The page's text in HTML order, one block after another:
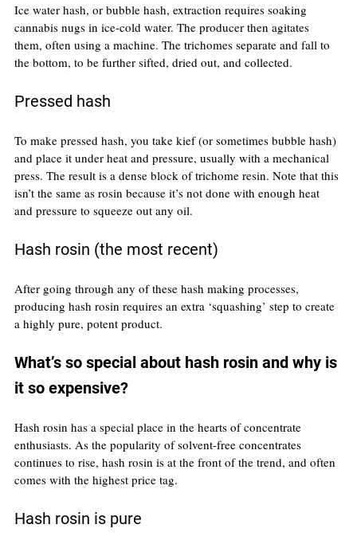
Ice water hash, or bubble hash, extraction requires soaking
cannabis nugs in ice-cold water. The producer then agitates
them, often using a machine. The trichomes separate and fall to
the bottom, to be further sifted, dried out, and collected.
Pressed hash
To make pressed hash, you take kief (or sometimes bubble hash)
and place it under heat and pressure, usually with a mechanical
press. The result is a dense block of trichome resin. Note that this
isn’t the same as rosin because it’s not done with enough heat
and pressure to squeeze out any oil.
Hash rosin (the most recent)
After going through any of these hash making processes,
producing hash rosin requires an extra ‘squashing’ step to create
a highly pure, potent product.
What’s so special about hash rosin and why is
it so expensive?
Hash rosin has a special place in the hearts of concentrate
enthusiasts. As the popularity of solvent-free concentrates
continues to rise, hash rosin is at the front of the trend, and often
comes with the highest price tag.
Hash rosin is pure